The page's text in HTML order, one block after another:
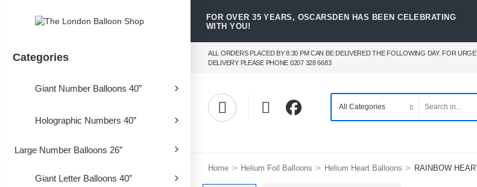
FOR OVER 35 YEARS, OSCARSDEN HAS BEEN CELEBRATING
WITH YOU!
ALL ORDERS PLACED BY 8:30 PM CAN BE DELIVERED THE FOLLOWING DAY. FOR
DELIVERY PLEASE PHONE 0207 328 6683
Home > Helium Foil Balloons > Helium Heart Balloons > RAINBOW
Categories
Giant Number Balloons 40”
Holographic Numbers 40”
Large Number Balloons 26”
Giant Letter Balloons 40”